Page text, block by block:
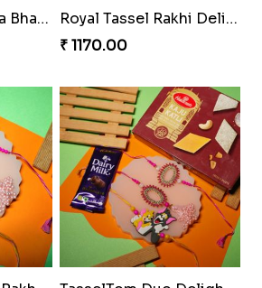
Melody Teddi Rakhi Delight
Spidey Gem-Twix Rakhi Designer
₹ 293.00